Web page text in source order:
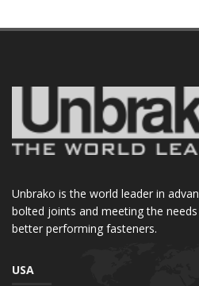
Unbrako is the world leader in
bolted joints and meeting the
better performing fasteners.
USA